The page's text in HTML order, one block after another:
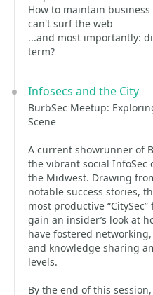
How to maintain
can't surf the web
...and most importantly:
term?
Infosecs and the City
BurbSec Meetup:
Scene
A current showrunner of
the vibrant social InfoSec
the Midwest. Drawing
notable success stories,
most productive
gain an insider’s look at
have fostered
and knowledge sharing
levels.
By the end of this